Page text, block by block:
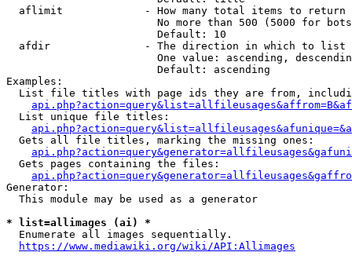
  aflimit             - How many total items to return
No more than 500 (5000 for
                        Default: 10
  afdir               - The direction in which to list
One value: ascending,
                        Default: ascending
Examples:
List file titles with page ids they are from,
  List unique file titles:
  Gets all file titles, marking the missing ones:
  Gets pages containing the files:
Generator:
  This module may be used as a generator
* list=allimages (ai) *
  Enumerate all images sequentially.
https://www.mediawiki.org/wiki/API:Allimages